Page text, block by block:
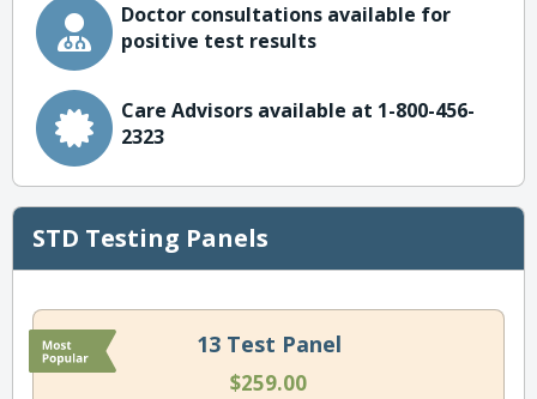
Doctor consultations available for
positive test results
Care Advisors available at 1-800-456-
2323
STD Testing Panels
13 Test Panel
$259.00